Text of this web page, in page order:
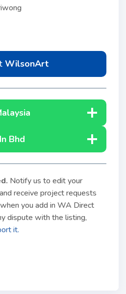
WilsonArt
Bhd
. Notify us to edit your
receive project requests
you add in WA Direct
dispute with the listing,
it.